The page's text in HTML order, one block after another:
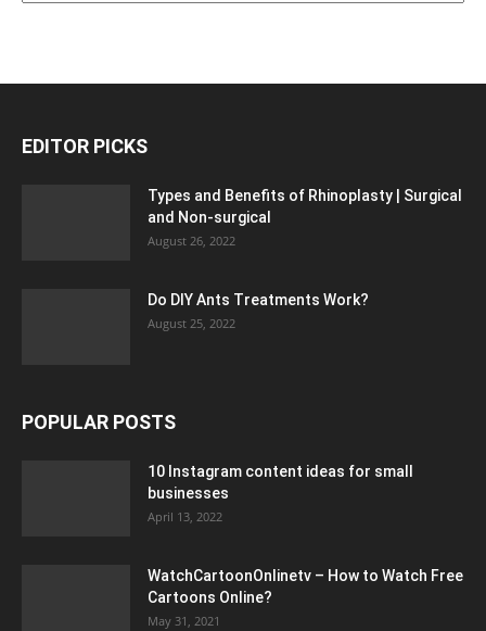
EDITOR PICKS
Types and Benefits of Rhinoplasty | Surgical
and Non-surgical
August 26, 2022
Do DIY Ants Treatments Work?
August 25, 2022
POPULAR POSTS
10 Instagram content ideas for small
businesses
April 13, 2022
WatchCartoonOnlinetv – How to Watch Free
Cartoons Online?
May 31, 2021